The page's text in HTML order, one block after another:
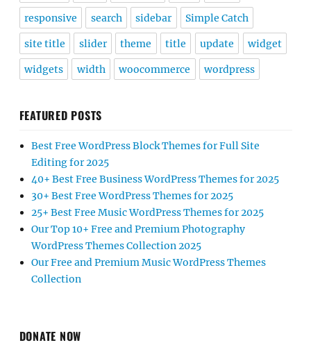
responsive search sidebar Simple Catch
site title slider theme title update widget
widgets width woocommerce wordpress
FEATURED POSTS
Best Free WordPress Block Themes for Full Site
Editing for 2025
40+ Best Free Business WordPress Themes for 2025
30+ Best Free WordPress Themes for 2025
25+ Best Free Music WordPress Themes for 2025
Our Top 10+ Free and Premium Photography
WordPress Themes Collection 2025
Our Free and Premium Music WordPress Themes
Collection
DONATE NOW